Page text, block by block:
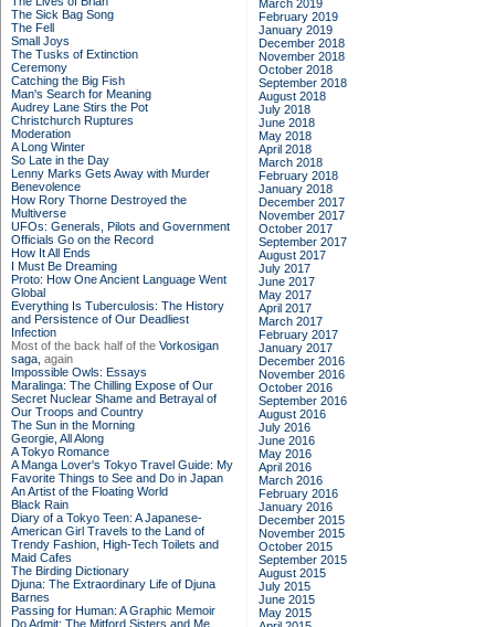
The Sick Bag Song
The Fell
Small Joys
The Tusks of Extinction
Ceremony
Catching the Big Fish
Man's Search for Meaning
Audrey Lane Stirs the Pot
Christchurch Ruptures
Moderation
A Long Winter
So Late in the Day
Lenny Marks Gets Away with Murder
Benevolence
How Rory Thorne Destroyed the
Multiverse
UFOs: Generals, Pilots and Government
Officials Go on the Record
How It All Ends
I Must Be Dreaming
Proto: How One Ancient Language Went
Global
Everything Is Tuberculosis: The History
and Persistence of Our Deadliest
Infection
Most of the back half of the Vorkosigan
saga, again
Impossible Owls: Essays
Maralinga: The Chilling Expose of Our
Secret Nuclear Shame and Betrayal of
Our Troops and Country
The Sun in the Morning
Georgie, All Along
A Tokyo Romance
A Manga Lover's Tokyo Travel Guide: My
Favorite Things to See and Do in Japan
An Artist of the Floating World
Black Rain
Diary of a Tokyo Teen: A Japanese-
American Girl Travels to the Land of
Trendy Fashion, High-Tech Toilets and
Maid Cafes
The Birding Dictionary
Djuna: The Extraordinary Life of Djuna
Barnes
Passing for Human: A Graphic Memoir
Do Admit: The Mitford Sisters and Me
March 2019
February 2019
January 2019
December 2018
November 2018
October 2018
September 2018
August 2018
July 2018
June 2018
May 2018
April 2018
March 2018
February 2018
January 2018
December 2017
November 2017
October 2017
September 2017
August 2017
July 2017
June 2017
May 2017
April 2017
March 2017
February 2017
January 2017
December 2016
November 2016
October 2016
September 2016
August 2016
July 2016
June 2016
May 2016
April 2016
March 2016
February 2016
January 2016
December 2015
November 2015
October 2015
September 2015
August 2015
July 2015
June 2015
May 2015